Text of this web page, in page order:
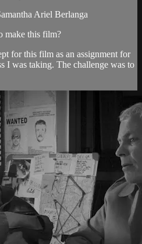
Ariel Berlanga
make this film?
for this film as an assignment for
I was taking. The challenge was to